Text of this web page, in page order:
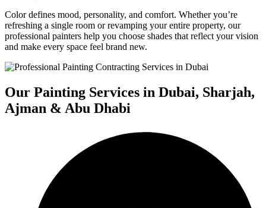
Color defines mood, personality, and comfort. Whether you’re
refreshing a single room or revamping your entire property, our
professional painters help you choose shades that reflect your vision
and make every space feel brand new.
Our Painting Services in Dubai, Sharjah,
Ajman & Abu Dhabi